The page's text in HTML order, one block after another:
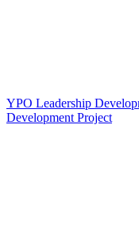
YPO Leadership
Development Project